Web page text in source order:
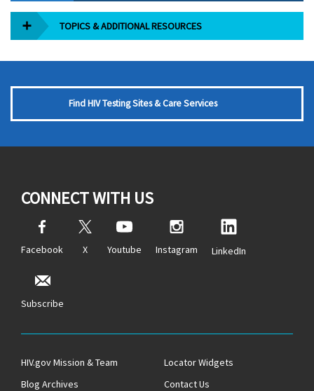
TOPICS & ADDITIONAL RESOURCES
Find HIV Testing Sites & Care Services
CONNECT WITH US
Facebook X Youtube Instagram LinkedIn
Subscribe
HIV.gov Mission & Team
Locator Widgets
Blog Archives
Contact Us